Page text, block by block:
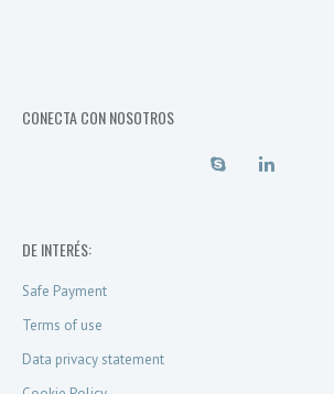
CONECTA CON NOSOTROS
DE INTERÉS:
Safe Payment
Terms of use
Data privacy statement